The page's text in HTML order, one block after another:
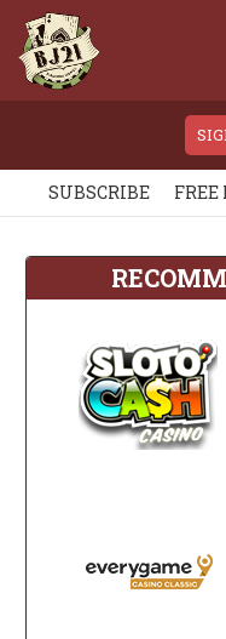
SUBSCRIBE FREE